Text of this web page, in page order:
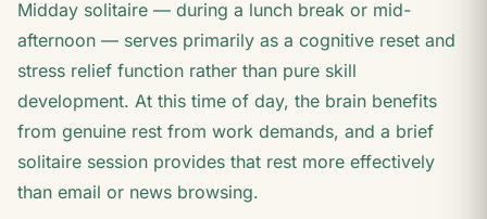
Midday solitaire — during a lunch break or mid-
afternoon — serves primarily as a cognitive reset and
stress relief function rather than pure skill
development. At this time of day, the brain benefits
from genuine rest from work demands, and a brief
solitaire session provides that rest more effectively
than email or news browsing.